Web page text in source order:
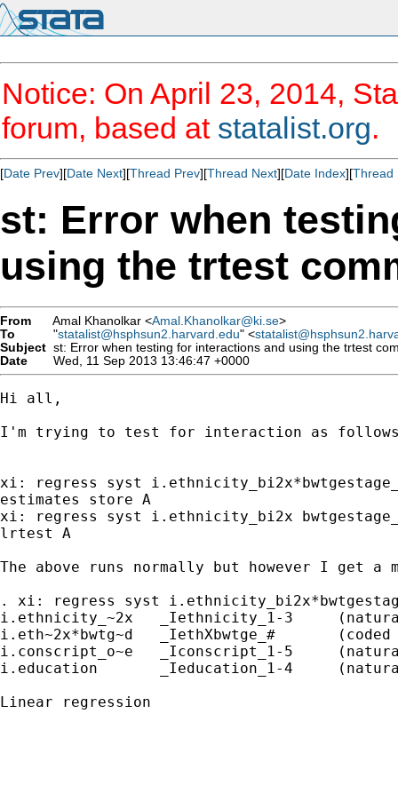
Notice: On April 23, 2014,
forum, based at statalist.org.
[Date Prev][Date Next][Thread Prev][Thread Next][Date Index][Thread
st: Error when
using the trtest
From Amal Khanolkar <Amal.Khanolkar@ki.se>
To
"statalist@hsphsun2.harvard.edu" <
Subject st: Error when testing for interactions and using the trtest
Date
Wed, 11 Sep 2013 13:46:47 +0000
Hi all,
I'm trying to test for interaction as follows
xi: regress syst
estimates store A
xi: regress syst i.ethnicity_bi2x
lrtest A
The above runs normally but however I
. xi: regress syst
i.ethnicity_~2x   _Iethnicity_1-3
i.eth~2x*bwtg~d   _IethXbwtge_#       (coded
i.conscript_o~e   _Iconscript_1-5
i.education       _Ieducation_1-4
Linear regression